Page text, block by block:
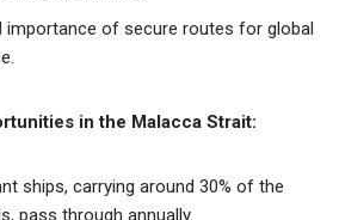
importance of secure routes for global
in the Malacca Strait:
ships, carrying around 30% of the
pass through annually.